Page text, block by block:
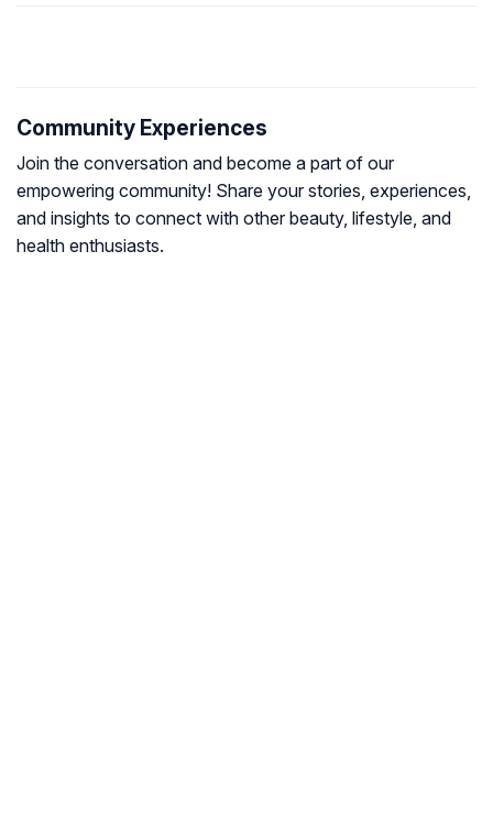
Community Experiences
Join the conversation and become a part of our
empowering community! Share your stories, experiences,
and insights to connect with other beauty, lifestyle, and
health enthusiasts.